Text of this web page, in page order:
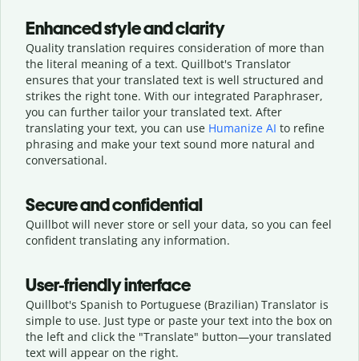
Enhanced style and clarity
Quality translation requires consideration of more than
the literal meaning of a text. Quillbot's Translator
ensures that your translated text is well structured and
strikes the right tone. With our integrated Paraphraser,
you can further tailor your translated text. After
translating your text, you can use Humanize AI to refine
phrasing and make your text sound more natural and
conversational.
Secure and confidential
Quillbot will never store or sell your data, so you can feel
confident translating any information.
User-friendly interface
Quillbot's Spanish to Portuguese (Brazilian) Translator is
simple to use. Just type or paste your text into the box on
the left and click the "Translate" button—your translated
text will appear on the right.